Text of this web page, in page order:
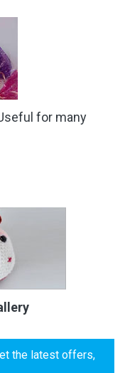
for many
the latest offers,